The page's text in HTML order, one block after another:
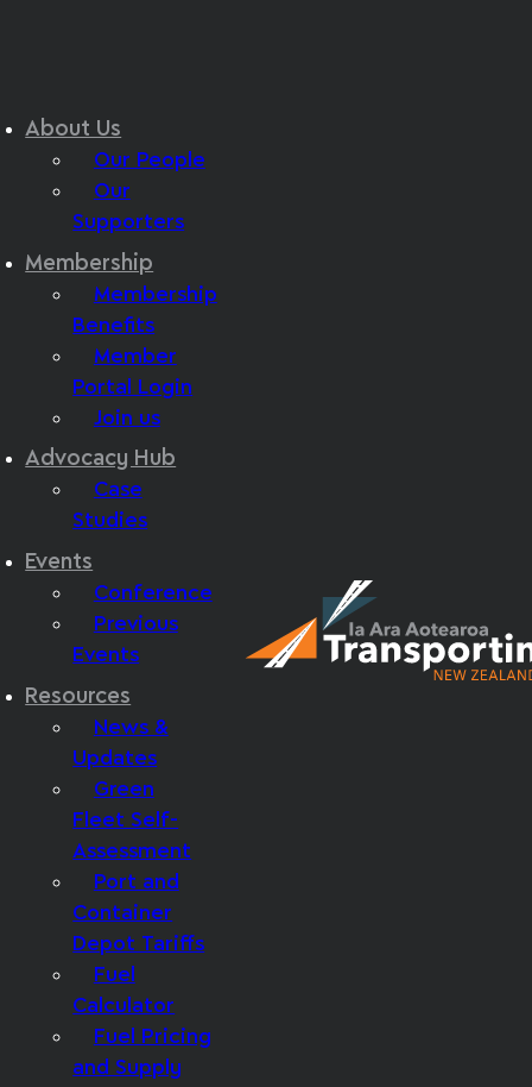
About Us
Our People
Our
Supporters
Membership
Membership
Benefits
Member
Portal Login
Join us
Advocacy Hub
Case
Studies
Events
Conference
Previous
Events
Resources
News &
Updates
Green
Fleet Self-
Assessment
Port and
Container
Depot Tariffs
Fuel
Calculator
Fuel Pricing
and Supply